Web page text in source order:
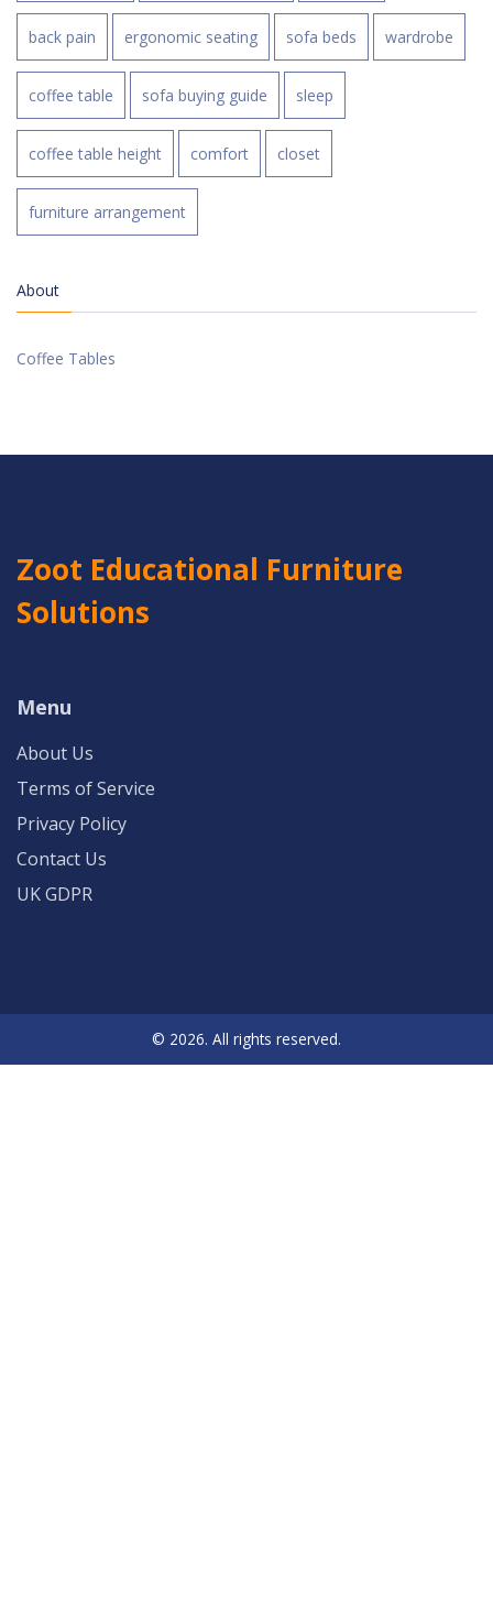
back pain ergonomic seating sofa beds wardrobe
coffee table sofa buying guide sleep
coffee table height comfort closet
furniture arrangement
About
Coffee Tables
Zoot Educational Furniture
Solutions
Menu
About Us
Terms of Service
Privacy Policy
Contact Us
UK GDPR
© 2026. All rights reserved.